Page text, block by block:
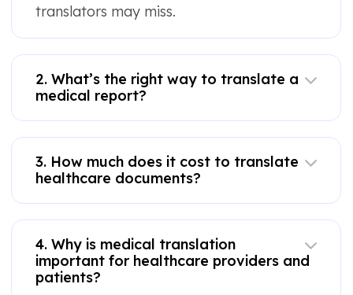
translators may miss.
2. What’s the right way to translate a
medical report?
3. How much does it cost to translate
healthcare documents?
4. Why is medical translation
important for healthcare providers and
patients?